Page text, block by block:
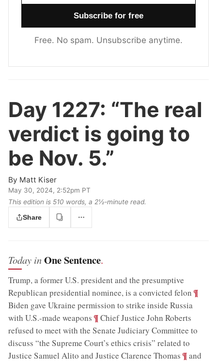
Free. No spam. Unsubscribe anytime.
Day 1227: “The real
verdict is going to
be Nov. 5.”
By Matt Kiser
May 30, 2024, 2:52pm PT
This edition is 510 words, a 2½‑minute read.
Share
Today inOne Sentence.
Trump, a former U.S. president and the presumptive
Republican presidential nominee, is a convicted felon ;¶
Biden gave Ukraine permission to strike inside Russia
with U.S.-made weapons ;¶Chief Justice John Roberts
refused to meet with the Senate Judiciary Committee to
discuss “the Supreme Court’s ethics crisis” related to
Justice Samuel Alito and Justice Clarence Thomas ;¶and